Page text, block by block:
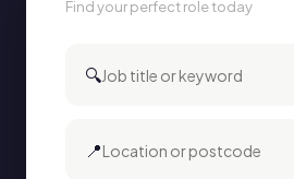
Find your perfect role today
🔍
📍